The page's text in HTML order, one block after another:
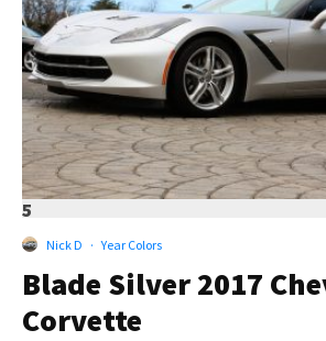
5
Nick D · Year Colors
Blade Silver 2017
Corvette